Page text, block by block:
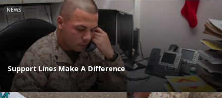
NEWS
Support Lines Make A Difference